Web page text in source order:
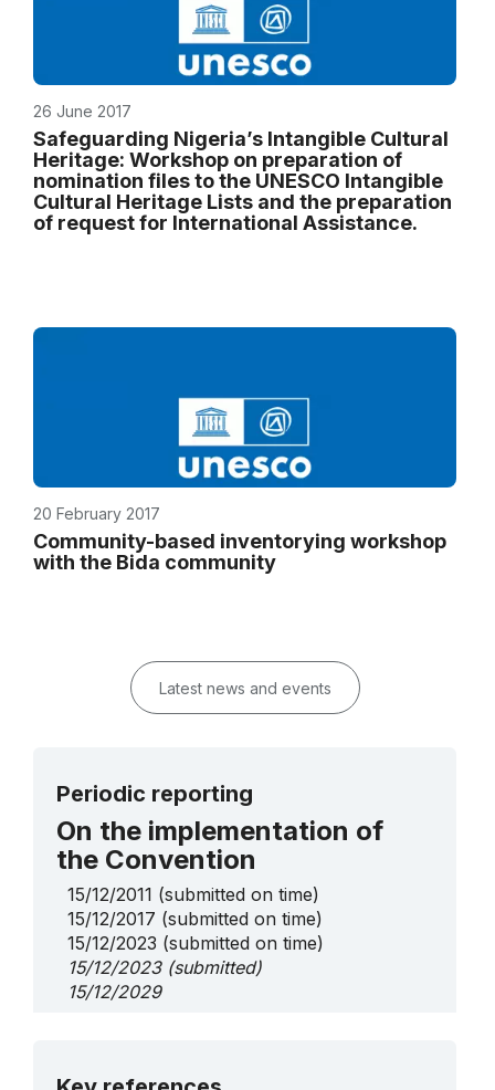
26 June 2017
Safeguarding Nigeria’s Intangible Cultural
Heritage: Workshop on preparation of
nomination files to the UNESCO Intangible
Cultural Heritage Lists and the preparation
of request for International Assistance.
20 February 2017
Community-based inventorying workshop
with the Bida community
Latest news and events
Periodic reporting
On the implementation of
the Convention
15/12/2011 (submitted on time)
15/12/2017 (submitted on time)
15/12/2023 (submitted on time)
15/12/2023(submitted)
15/12/2029